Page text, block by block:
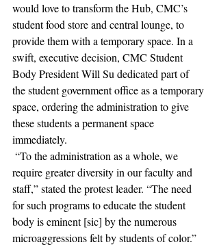
would love to transform the Hub, CMC’s
student food store and central lounge, to
provide them with a temporary space. In a
swift, executive decision, CMC Student
Body President Will Su dedicated part of
the student government office as a temporary
space, ordering the administration to give
these students a permanent space
immediately.
require greater diversity in our faculty and
staff,” stated the protest leader. “The need
for such programs to educate the student
body is eminent [sic] by the numerous
microaggressions felt by students of color.”